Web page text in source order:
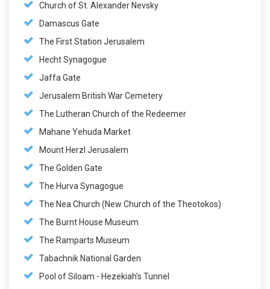
Church of St. Alexander Nevsky
Damascus Gate
The First Station Jerusalem
Hecht Synagogue
Jaffa Gate
Jerusalem British War Cemetery
The Lutheran Church of the Redeemer
Mahane Yehuda Market
Mount Herzl Jerusalem
The Golden Gate
The Hurva Synagogue
The Nea Church (New Church of the Theotokos)
The Burnt House Museum
The Ramparts Museum
Tabachnik National Garden
Pool of Siloam - Hezekiah's Tunnel